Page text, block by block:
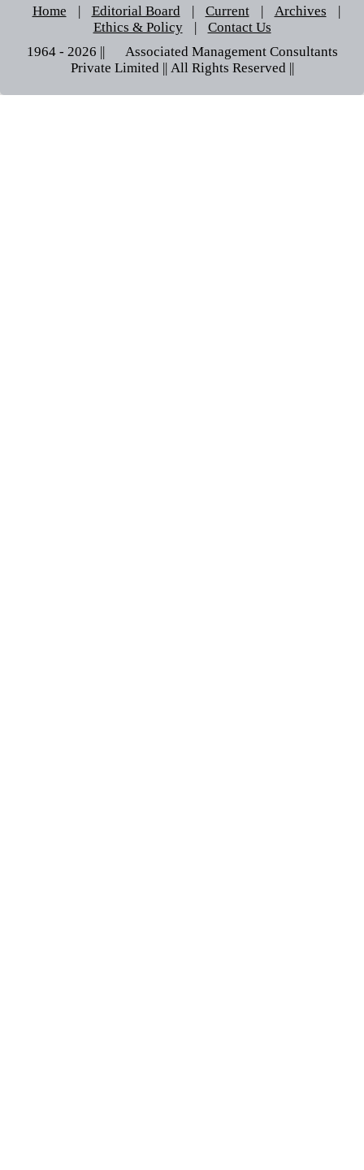
Home | Editorial Board | Current | Archives
|
Ethics & Policy
|
Contact Us
1964 - 2026 || © Associated Management Consultants
Private Limited || All Rights Reserved ||